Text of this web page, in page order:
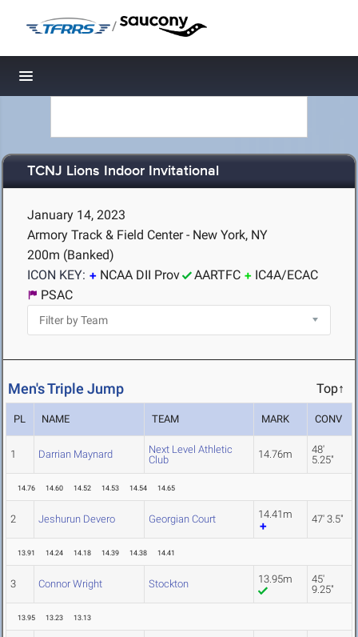
/
Toggle navigation
TCNJ Lions Indoor Invitational
January 14, 2023
Armory Track & Field Center - New York, NY
200m (Banked)
ICON KEY:
NCAA DII Prov AARTFC
IC4A/ECAC
PSAC
Men's Triple Jump Top↑
PL NAME TEAM MARK CONV
1 Darrian Maynard
Next Level Athletic
Club
14.76m
48'
5.25"
14.76 14.60 14.52 14.53 14.54 14.65
2 Jeshurun Devero Georgian Court 14.41m 47' 3.5"
13.91 14.24 14.18 14.39 14.38 14.41
3 Connor Wright Stockton 13.95m
45'
9.25"
13.95 13.23 13.13